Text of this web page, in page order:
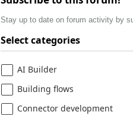
Stay up to date on forum activity by
Select categories
AI Builder
Building flows
Connector development